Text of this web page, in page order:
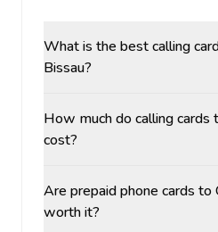
What is the best calling
Bissau?
How much do calling cards
cost?
Are prepaid phone cards to
worth it?